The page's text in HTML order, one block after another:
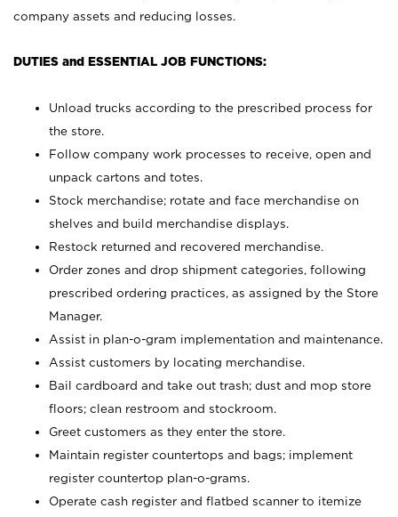
company assets and reducing losses.
DUTIES and ESSENTIAL JOB FUNCTIONS:
Unload trucks according to the prescribed process for
the store.
Follow company work processes to receive, open and
unpack cartons and totes.
Stock merchandise; rotate and face merchandise on
shelves and build merchandise displays.
Restock returned and recovered merchandise.
Order zones and drop shipment categories, following
prescribed ordering practices, as assigned by the Store
Manager.
Assist in plan-o-gram implementation and maintenance.
Assist customers by locating merchandise.
Bail cardboard and take out trash; dust and mop store
floors; clean restroom and stockroom.
Greet customers as they enter the store.
Maintain register countertops and bags; implement
register countertop plan-o-grams.
Operate cash register and flatbed scanner to itemize